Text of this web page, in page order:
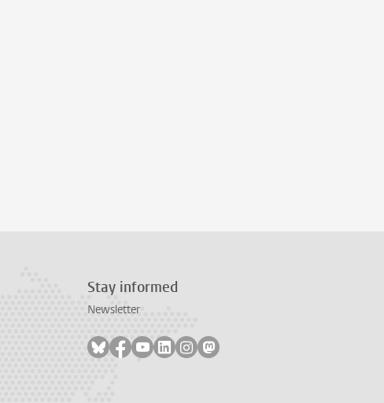
Stay informed
Newsletter
Follow on bluesky
Follow on facebook
Follow on youtube
Follow on linkedin
Follow on instagram
Follow on mastodon